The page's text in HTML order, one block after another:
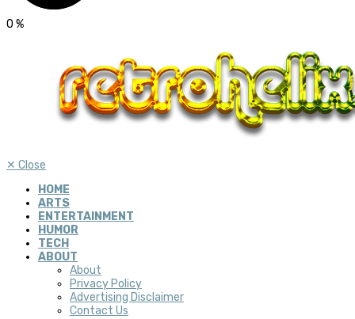
0 %
✕ Close
HOME
ARTS
ENTERTAINMENT
HUMOR
TECH
ABOUT
About
Privacy Policy
Advertising Disclaimer
Contact Us